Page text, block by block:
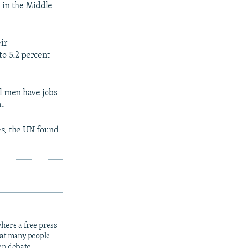
in the Middle
5.2 percent
have jobs
the UN found.
a free press
many people